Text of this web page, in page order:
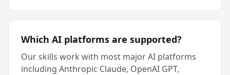
Which AI platforms are supported?
Our skills work with most major AI platforms
including Anthropic Claude, OpenAI GPT,